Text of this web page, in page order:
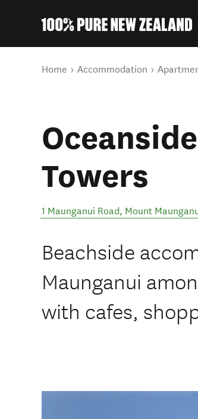
You are here
Home Accommodation
Towers
1 Maunganui Road, Mount
Beachside
Maunganui
with cafes,